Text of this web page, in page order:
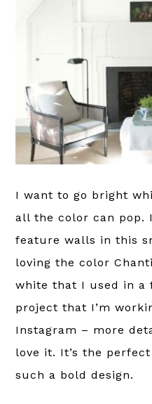
I want to go bright
all the color can pop.
feature walls in this
loving the color
white that I used in a
project that I’m
Instagram – more
love it. It’s the
such a bold design.